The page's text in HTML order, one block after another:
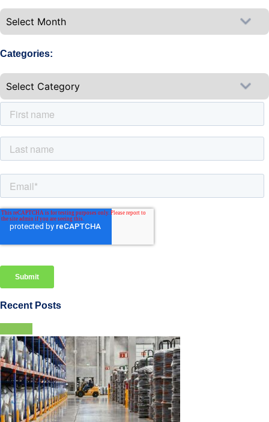
Categories:
Recent Posts